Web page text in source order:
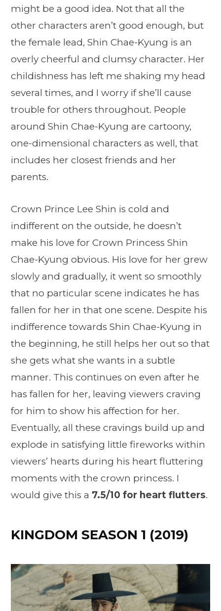
might be a good idea. Not that all the
other characters aren’t good enough, but
the female lead, Shin Chae-Kyung is an
overly cheerful and clumsy character. Her
childishness has left me shaking my head
several times, and I worry if she’ll cause
trouble for others throughout. People
around Shin Chae-Kyung are cartoony,
one-dimensional characters as well, that
includes her closest friends and her
parents.
Crown Prince Lee Shin is cold and
indifferent on the outside, he doesn’t
make his love for Crown Princess Shin
Chae-Kyung obvious. His love for her grew
slowly and gradually, it went so smoothly
that no particular scene indicates he has
fallen for her in that one scene. Despite his
indifference towards Shin Chae-Kyung in
the beginning, he still helps her out so that
she gets what she wants in a subtle
manner. This continues on even after he
has fallen for her, leaving viewers craving
for him to show his affection for her.
Eventually, all these cravings build up and
explode in satisfying little fireworks within
viewers’ hearts during his heart fluttering
moments with the crown princess. I
would give this a 7.5/10 for heart flutters.
KINGDOM SEASON 1 (2019)